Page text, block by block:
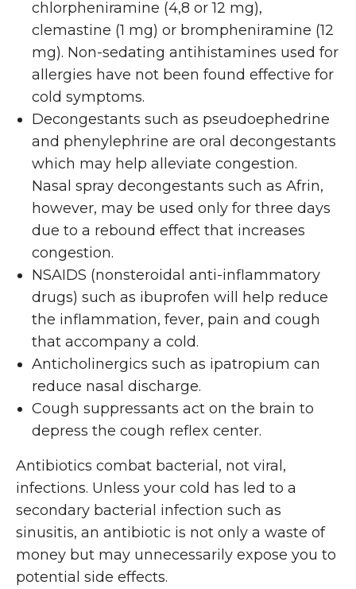
chlorpheniramine (4,8 or 12 mg),
clemastine (1 mg) or brompheniramine (12
mg). Non-sedating antihistamines used for
allergies have not been found effective for
cold symptoms.
Decongestants such as pseudoephedrine
and phenylephrine are oral decongestants
which may help alleviate congestion.
Nasal spray decongestants such as Afrin,
however, may be used only for three days
due to a rebound effect that increases
congestion.
NSAIDS (nonsteroidal anti-inflammatory
drugs) such as ibuprofen will help reduce
the inflammation, fever, pain and cough
that accompany a cold.
Anticholinergics such as ipatropium can
reduce nasal discharge.
Cough suppressants act on the brain to
depress the cough reflex center.
Antibiotics combat bacterial, not viral,
infections. Unless your cold has led to a
secondary bacterial infection such as
sinusitis, an antibiotic is not only a waste of
money but may unnecessarily expose you to
potential side effects.